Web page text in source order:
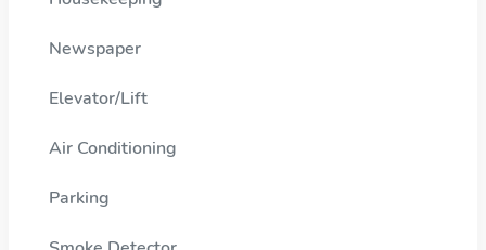
Newspaper
Elevator/Lift
Air Conditioning
Parking